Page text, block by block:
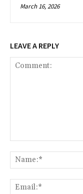
March 16, 2026
LEAVE A REPLY